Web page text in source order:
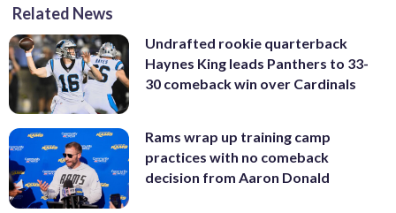
Related News
Undrafted rookie quarterback
Haynes King leads Panthers to 33-
30 comeback win over Cardinals
Rams wrap up training camp
practices with no comeback
decision from Aaron Donald